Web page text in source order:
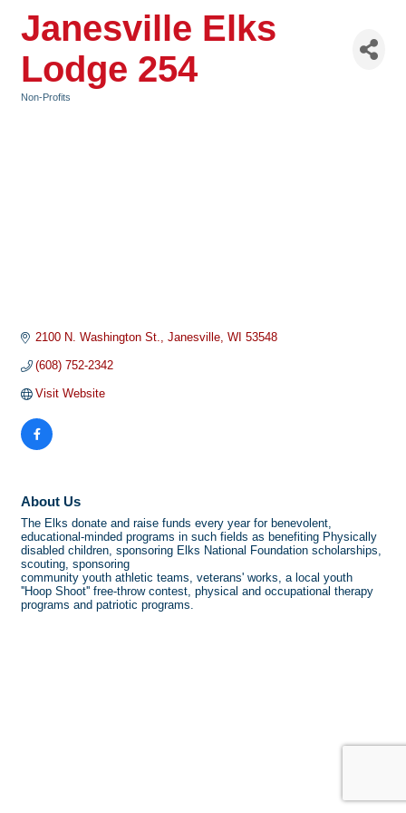
Janesville Elks
Lodge 254
Non-Profits
2100 N. Washington St. Janesville WI 53548
(608) 752-2342
Visit Website
About Us
The Elks donate and raise funds every year for benevolent,
educational-minded programs in such fields as benefiting Physically
disabled children, sponsoring Elks National Foundation scholarships,
scouting, sponsoring
community youth athletic teams, veterans' works, a local youth
''Hoop Shoot'' free-throw contest, physical and occupational therapy
programs and patriotic programs.